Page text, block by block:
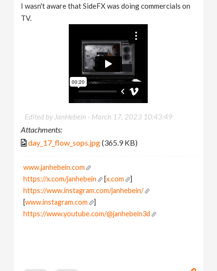
I wasn't aware that SideFX was doing commercials on
TV.
Edited by JanHebein - March 17, 2023 10:43:49
Attachments:
day_17_flow_sops.jpg(365.9 KB)
www.janhebein.com
https://x.com/janhebein
[x.com
]
https://www.instagram.com/janhebein/
[www.instagram.com
]
https://www.youtube.com/@janhebein3d